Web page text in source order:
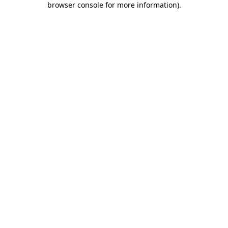
browser console for more information).